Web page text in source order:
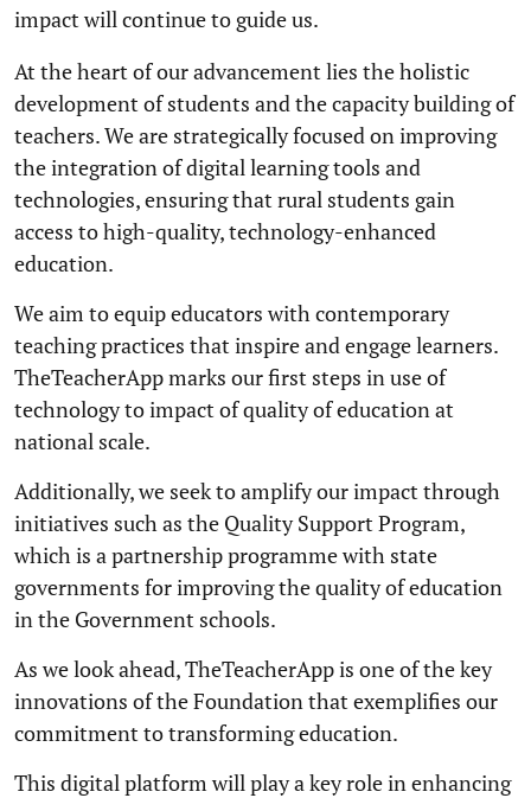
impact will continue to guide us.
At the heart of our advancement lies the holistic
development of students and the capacity building of
teachers. We are strategically focused on improving
the integration of digital learning tools and
technologies, ensuring that rural students gain
access to high-quality, technology-enhanced
education.
We aim to equip educators with contemporary
teaching practices that inspire and engage learners.
TheTeacherApp marks our first steps in use of
technology to impact of quality of education at
national scale.
Additionally, we seek to amplify our impact through
initiatives such as the Quality Support Program,
which is a partnership programme with state
governments for improving the quality of education
in the Government schools.
As we look ahead, TheTeacherApp is one of the key
innovations of the Foundation that exemplifies our
commitment to transforming education.
This digital platform will play a key role in enhancing